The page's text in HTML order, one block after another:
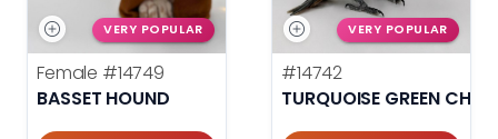
VERY POPULAR
Female #14749
BASSET HOUND
VERY POPULAR
#14742
TURQUOISE GREEN